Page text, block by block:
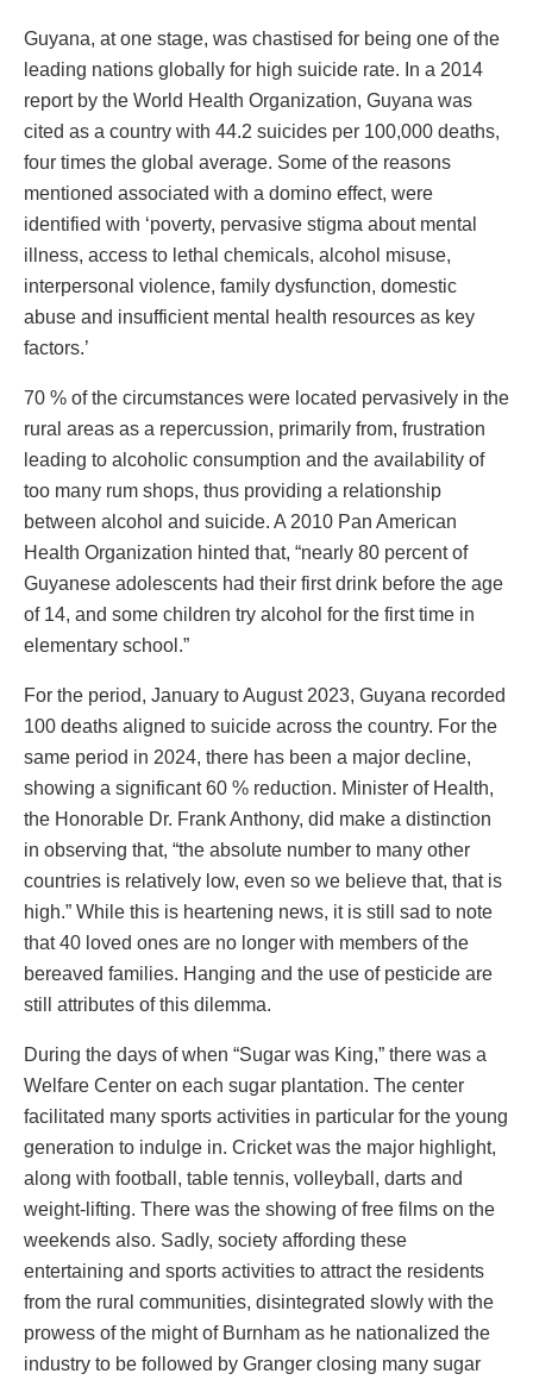
Guyana, at one stage, was chastised for being one of the
leading nations globally for high suicide rate. In a 2014
report by the World Health Organization, Guyana was
cited as a country with 44.2 suicides per 100,000 deaths,
four times the global average. Some of the reasons
mentioned associated with a domino effect, were
identified with ‘poverty, pervasive stigma about mental
illness, access to lethal chemicals, alcohol misuse,
interpersonal violence, family dysfunction, domestic
abuse and insufficient mental health resources as key
factors.’
70 % of the circumstances were located pervasively in the
rural areas as a repercussion, primarily from, frustration
leading to alcoholic consumption and the availability of
too many rum shops, thus providing a relationship
between alcohol and suicide. A 2010 Pan American
Health Organization hinted that, “nearly 80 percent of
Guyanese adolescents had their first drink before the age
of 14, and some children try alcohol for the first time in
elementary school.”
For the period, January to August 2023, Guyana recorded
100 deaths aligned to suicide across the country. For the
same period in 2024, there has been a major decline,
showing a significant 60 % reduction. Minister of Health,
the Honorable Dr. Frank Anthony, did make a distinction
in observing that, “the absolute number to many other
countries is relatively low, even so we believe that, that is
high.” While this is heartening news, it is still sad to note
that 40 loved ones are no longer with members of the
bereaved families. Hanging and the use of pesticide are
still attributes of this dilemma.
During the days of when “Sugar was King,” there was a
Welfare Center on each sugar plantation. The center
facilitated many sports activities in particular for the young
generation to indulge in. Cricket was the major highlight,
along with football, table tennis, volleyball, darts and
weight-lifting. There was the showing of free films on the
weekends also. Sadly, society affording these
entertaining and sports activities to attract the residents
from the rural communities, disintegrated slowly with the
prowess of the might of Burnham as he nationalized the
industry to be followed by Granger closing many sugar